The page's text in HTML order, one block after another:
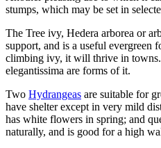
stumps, which may be set in
The Tree ivy, Hedera arborea or
support, and is a useful evergreen
climbing ivy, it will thrive in
elegantissima are forms of it.
Two Hydrangeas are suitable for
have shelter except in very mild
has white flowers in spring; and
naturally, and is good for a high